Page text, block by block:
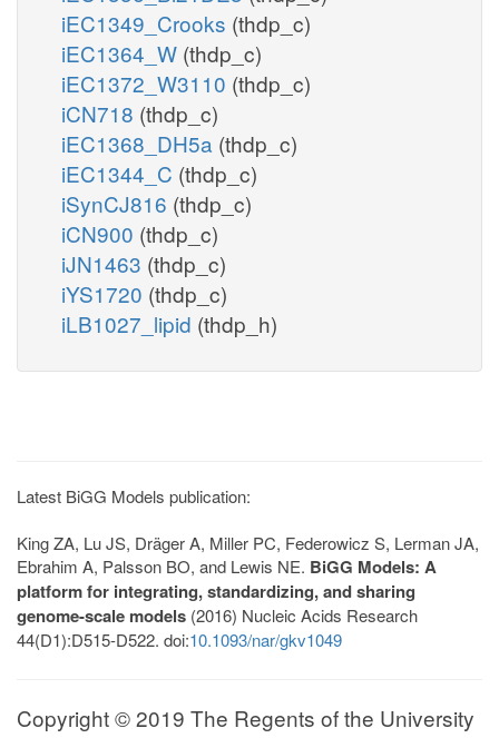
iEC1349_Crooks (thdp_c)
iEC1364_W (thdp_c)
iEC1372_W3110 (thdp_c)
iCN718 (thdp_c)
iEC1368_DH5a (thdp_c)
iEC1344_C (thdp_c)
iSynCJ816 (thdp_c)
iCN900 (thdp_c)
iJN1463 (thdp_c)
iYS1720 (thdp_c)
iLB1027_lipid (thdp_h)
Latest BiGG Models publication:
King ZA, Lu JS, Dräger A, Miller PC, Federowicz S, Lerman JA,
Ebrahim A, Palsson BO, and Lewis NE. BiGG Models: A
platform for integrating, standardizing, and sharing
genome-scale models (2016) Nucleic Acids Research
44(D1):D515-D522. doi:10.1093/nar/gkv1049
Copyright © 2019 The Regents of the University